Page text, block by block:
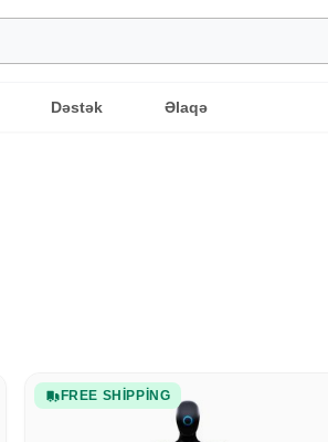
Dəstək Əlaqə
FREE SHIPPING